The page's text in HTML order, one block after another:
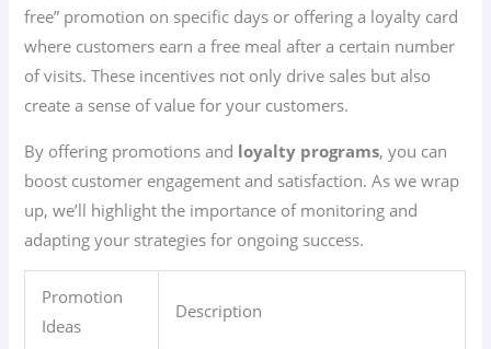
free” promotion on specific days or offering a loyalty card
where customers earn a free meal after a certain number
of visits. These incentives not only drive sales but also
create a sense of value for your customers.
By offering promotions and loyalty programs, you can
boost customer engagement and satisfaction. As we wrap
up, we’ll highlight the importance of monitoring and
adapting your strategies for ongoing success.
Promotion
Ideas
Description